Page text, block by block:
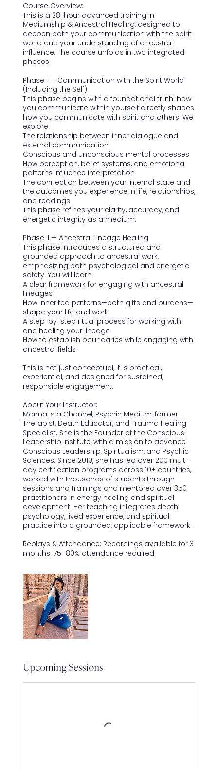
Course Overview:
This is a 28-hour advanced training in
Mediumship & Ancestral Healing, designed to
deepen both your communication with the spirit
world and your understanding of ancestral
influence. The course unfolds in two integrated
phases:
Phase I — Communication with the Spirit World
(Including the Self)
This phase begins with a foundational truth: how
you communicate within yourself directly shapes
how you communicate with spirit and others. We
explore:
The relationship between inner dialogue and
external communication
Conscious and unconscious mental processes
How perception, belief systems, and emotional
patterns influence interpretation
The connection between your internal state and
the outcomes you experience in life, relationships,
and readings
This phase refines your clarity, accuracy, and
energetic integrity as a medium.
Phase II — Ancestral Lineage Healing
This phase introduces a structured and
grounded approach to ancestral work,
emphasizing both psychological and energetic
safety. You will learn:
A clear framework for engaging with ancestral
lineages
How inherited patterns—both gifts and burdens—
shape your life and work
A step-by-step ritual process for working with
and healing your lineage
How to establish boundaries while engaging with
ancestral fields
This is not just conceptual, it is practical,
experiential, and designed for sustained,
responsible engagement.
About Your Instructor:
Manna is a Channel, Psychic Medium, former
Therapist, Death Educator, and Trauma Healing
Specialist. She is the Founder of the Conscious
Leadership Institute, with a mission to advance
Conscious Leadership, Spiritualism, and Psychic
Sciences. Since 2010, she has led over 200 multi-
day certification programs across 10+ countries,
worked with thousands of students through
sessions and trainings and mentored over 350
practitioners in energy healing and spiritual
development. Her teaching integrates depth
psychology, lived experience, and spiritual
practice into a grounded, applicable framework.
Replays & Attendance: Recordings available for 3
months. 75–80% attendance required
Upcoming Sessions